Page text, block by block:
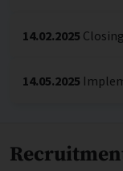
14.02.2025
14.05.2025